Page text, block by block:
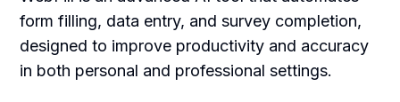
form filling, data entry, and survey completion,
designed to improve productivity and accuracy
in both personal and professional settings.